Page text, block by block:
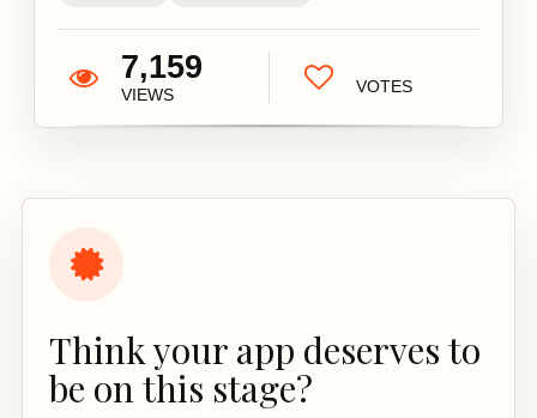
7,159
VIEWS VOTES
Think your app deserves to
be on this stage?